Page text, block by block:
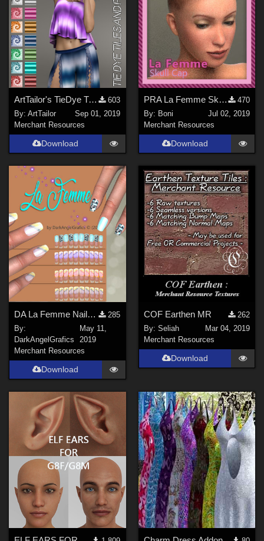
ArtTailor's TieDye Tiles and Patterns
603
By:ArtTailor
Sep 01, 2019
Merchant Resources
Download
PRA La Femme Skull Cap
470
By: Boni
Jul 02, 2019
Merchant Resources
Download
DA La Femme NailStudio-VR- FreeSample
285
By:
DarkAngelGrafics
May 11,
2019
Merchant Resources
Download
COF Earthen MR
262
By: Seliah
Mar 04, 2019
Merchant Resources
Download